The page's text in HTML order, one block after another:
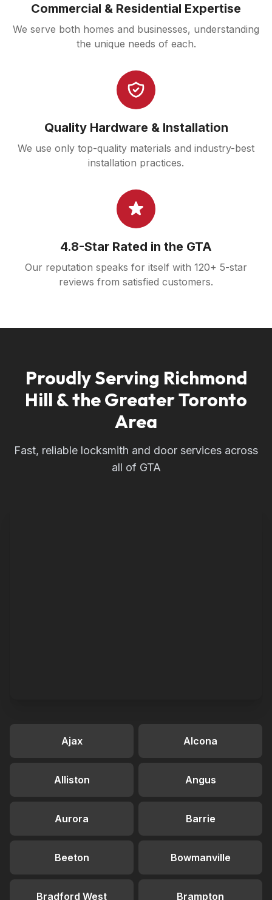
Commercial & Residential Expertise
We serve both homes and businesses, understanding
the unique needs of each.
Quality Hardware & Installation
We use only top-quality materials and industry-best
installation practices.
4.8-Star Rated in the GTA
Our reputation speaks for itself with 120+ 5-star
reviews from satisfied customers.
Proudly Serving Richmond
Hill & the Greater Toronto
Area
Fast, reliable locksmith and door services across
all of GTA
Ajax Alcona
Alliston Angus
Aurora Barrie
Beeton Bowmanville
Bradford West Brampton